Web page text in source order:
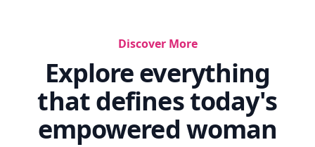
Discover More
Explore everything
that defines today's
empowered woman